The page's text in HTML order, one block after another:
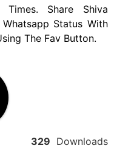
Share Shiva
Status With
The Fav Button.
329 Downloads